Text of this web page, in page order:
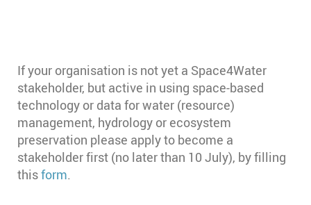
If your organisation is not yet a Space4Water
stakeholder, but active in using space-based
technology or data for water (resource)
management, hydrology or ecosystem
preservation please apply to become a
stakeholder first (no later than 10 July), by filling
thisform.